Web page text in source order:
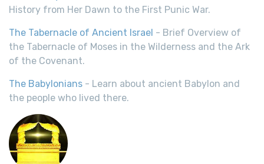
History from Her Dawn to the First Punic War.
The Tabernacle of Ancient Israel - Brief Overview of
the Tabernacle of Moses in the Wilderness and the Ark
of the Covenant.
The Babylonians - Learn about ancient Babylon and
the people who lived there.